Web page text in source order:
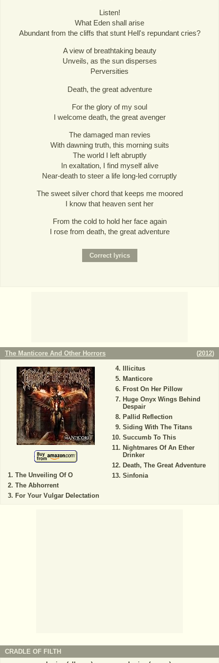
Listen!
What Eden shall arise
Abundant from the cliffs that stunt Hell's repundant cries?
A view of breathtaking beauty
Unveils, as the sun disperses
Perversities
Death, the great adventure
For the glory of my soul
I welcome death, the great avenger
The damaged man revies
With dawning truth, this morning suits
The world I left abruptly
In exaltation, I find myself alive
Near-death to steer a life long-led corruptly
The sweet silver chord that keeps me moored
I know that heaven sent her
From the cold to hold her face again
I rose from death, the great adventure
The Manticore And Other Horrors (2012)
The Unveiling Of O
The Abhorrent
For Your Vulgar Delectation
Illicitus
Manticore
Frost On Her Pillow
Huge Onyx Wings Behind
Despair
Pallid Reflection
Siding With The Titans
Succumb To This
Nightmares Of An Ether
Drinker
Death, The Great Adventure
Sinfonia
CRADLE OF FILTH